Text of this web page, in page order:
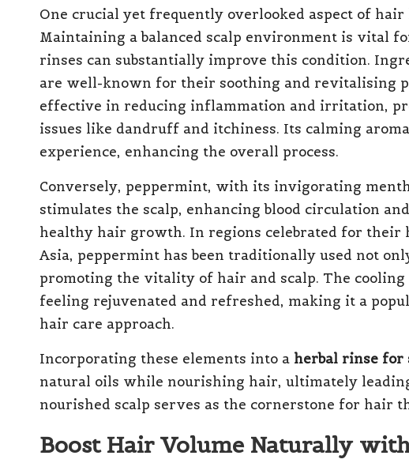
One crucial yet frequently overlooked aspect of
Maintaining a balanced scalp environment is vital
rinses can substantially improve this condition.
are well-known for their soothing and revitalising
effective in reducing inflammation and irritation,
issues like dandruff and itchiness. Its calming
experience, enhancing the overall process.
Conversely, peppermint, with its invigorating
stimulates the scalp, enhancing blood circulation
healthy hair growth. In regions celebrated for their
Asia, peppermint has been traditionally used not
promoting the vitality of hair and scalp. The
feeling rejuvenated and refreshed, making it a
hair care approach.
Incorporating these elements into a herbal rinse
natural oils while nourishing hair, ultimately
nourished scalp serves as the cornerstone for hair
Boost Hair Volume Naturally